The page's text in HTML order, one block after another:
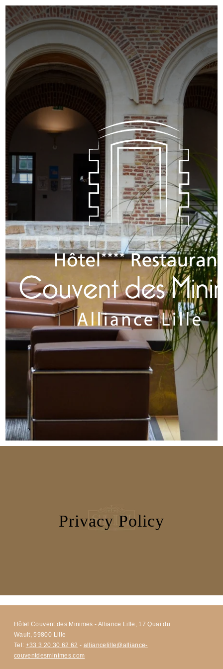
Privacy Policy
Hôtel Couvent des Minimes - Alliance Lille, 17 Quai du
Wault, 59800 Lille
Tel: +33 3 20 30 62 62 - alliancelille@alliance-
couventdesminimes.com
ROOMS
RESTAURANT & BARS
CONTACT & ACCESS